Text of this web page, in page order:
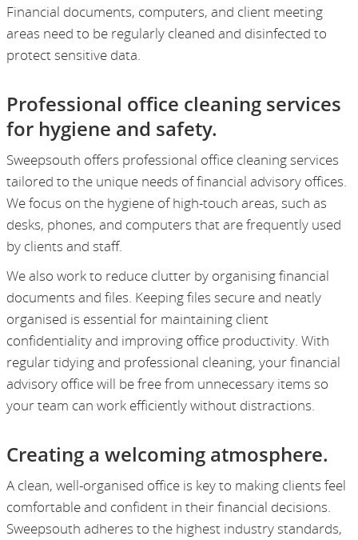
Financial documents, computers, and client meeting
areas need to be regularly cleaned and disinfected to
protect sensitive data.
Professional office cleaning services
for hygiene and safety.
Sweepsouth offers professional office cleaning services
tailored to the unique needs of financial advisory offices.
We focus on the hygiene of high-touch areas, such as
desks, phones, and computers that are frequently used
by clients and staff.
We also work to reduce clutter by organising financial
documents and files. Keeping files secure and neatly
organised is essential for maintaining client
confidentiality and improving office productivity. With
regular tidying and professional cleaning, your financial
advisory office will be free from unnecessary items so
your team can work efficiently without distractions.
Creating a welcoming atmosphere.
A clean, well-organised office is key to making clients feel
comfortable and confident in their financial decisions.
Sweepsouth adheres to the highest industry standards,